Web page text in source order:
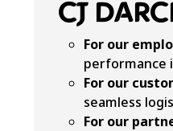
CJ
For our
performance
For our
seamless
For our